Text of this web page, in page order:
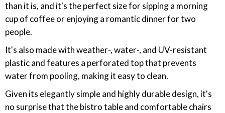
than it is, and it's the perfect size for sipping a morning
cup of coffee or enjoying a romantic dinner for two
people.
It's also made with weather-, water-, and UV-resistant
plastic and features a perforated top that prevents
water from pooling, making it easy to clean.
Given its elegantly simple and highly durable design, it's
no surprise that the bistro table and comfortable chairs